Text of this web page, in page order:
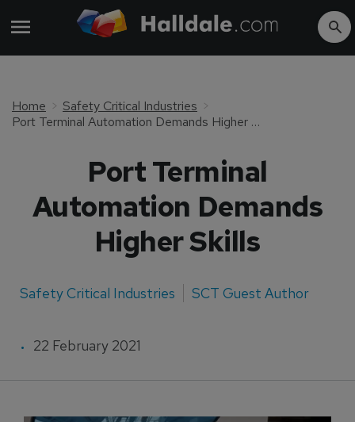
Home
Safety Critical Industries
Port Terminal Automation Demands Higher Skills
Port Terminal
Automation Demands
Higher Skills
Safety Critical Industries SCT Guest Author
22 February 2021